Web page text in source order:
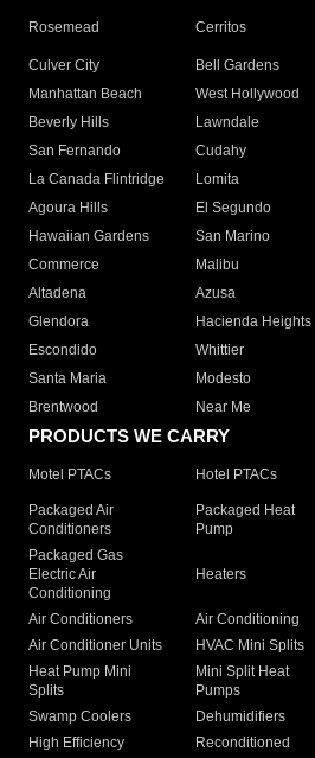
Rosemead Cerritos
Culver City
Bell Gardens
Manhattan Beach
West Hollywood
Beverly Hills
Lawndale
San Fernando
Cudahy
La Canada Flintridge
Lomita
Agoura Hills
El Segundo
Hawaiian Gardens
San Marino
Commerce
Malibu
Altadena
Azusa
Glendora
Hacienda Heights
Escondido
Whittier
Santa Maria
Modesto
Brentwood
Near Me
PRODUCTS WE CARRY
Motel PTACs Hotel PTACs
Packaged Air
Conditioners
Packaged Heat
Pump
Packaged Gas
Electric Air
Conditioning
Heaters
Air Conditioners Air Conditioning
Air Conditioner Units
HVAC Mini Splits
Heat Pump Mini
Splits
Mini Split Heat
Pumps
Swamp Coolers Dehumidifiers
High Efficiency
Reconditioned